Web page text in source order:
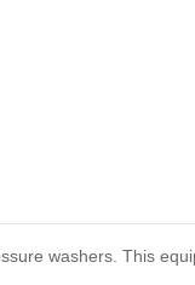
washers. This